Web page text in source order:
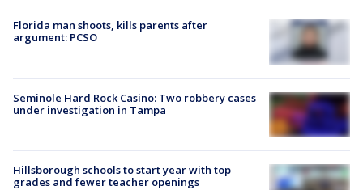
Florida man shoots, kills parents after
argument: PCSO
Seminole Hard Rock Casino: Two robbery cases
under investigation in Tampa
Hillsborough schools to start year with top
grades and fewer teacher openings